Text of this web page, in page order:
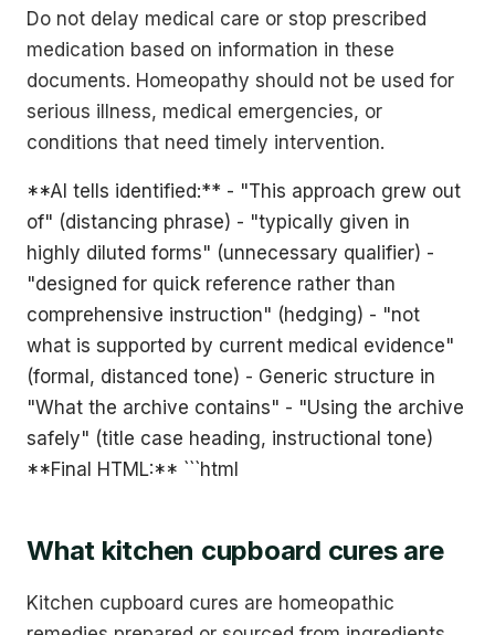
Do not delay medical care or stop prescribed
medication based on information in these
documents. Homeopathy should not be used for
serious illness, medical emergencies, or
conditions that need timely intervention.
**AI tells identified:** - "This approach grew out
of" (distancing phrase) - "typically given in
highly diluted forms" (unnecessary qualifier) -
"designed for quick reference rather than
comprehensive instruction" (hedging) - "not
what is supported by current medical evidence"
(formal, distanced tone) - Generic structure in
"What the archive contains" - "Using the archive
safely" (title case heading, instructional tone)
**Final HTML:** ```html
What kitchen cupboard cures are
Kitchen cupboard cures are homeopathic